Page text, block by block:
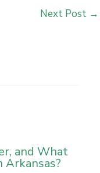
Next Post →
and What
Arkansas?